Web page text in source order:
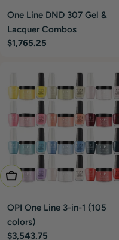
One Line DND 307 Gel &
Lacquer Combos
Regular
$1,765.25
Add To Cart
OPI One Line 3-in-1 (105
colors)
Regular
$3,543.75